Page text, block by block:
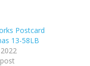
Postcard
13-58LB